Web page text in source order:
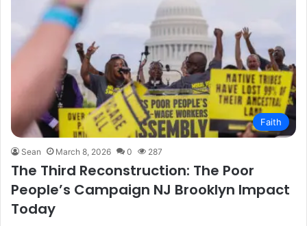
Faith
Sean March 8, 2026 0 287
The Third Reconstruction: The Poor
People’s Campaign NJ Brooklyn Impact
Today